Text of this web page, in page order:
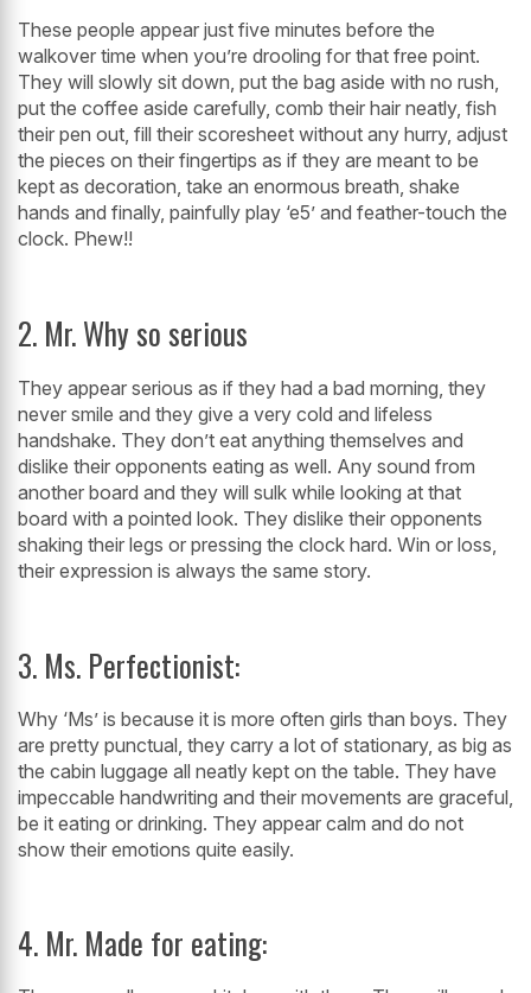
These people appear just five minutes before the
walkover time when you’re drooling for that free point.
They will slowly sit down, put the bag aside with no rush,
put the coffee aside carefully, comb their hair neatly, fish
their pen out, fill their scoresheet without any hurry, adjust
the pieces on their fingertips as if they are meant to be
kept as decoration, take an enormous breath, shake
hands and finally, painfully play ‘e5’ and feather-touch the
clock. Phew!!
2. Mr. Why so serious
They appear serious as if they had a bad morning, they
never smile and they give a very cold and lifeless
handshake. They don’t eat anything themselves and
dislike their opponents eating as well. Any sound from
another board and they will sulk while looking at that
board with a pointed look. They dislike their opponents
shaking their legs or pressing the clock hard. Win or loss,
their expression is always the same story.
3. Ms. Perfectionist:
Why ‘Ms’ is because it is more often girls than boys. They
are pretty punctual, they carry a lot of stationary, as big as
the cabin luggage all neatly kept on the table. They have
impeccable handwriting and their movements are graceful,
be it eating or drinking. They appear calm and do not
show their emotions quite easily.
4. Mr. Made for eating: